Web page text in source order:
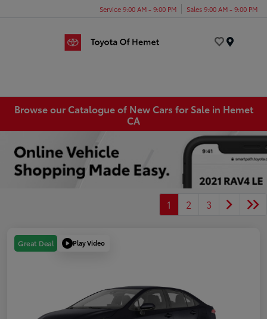
Service 9:00 AM - 9:00 PM Sales 9:00 AM - 9:00 PM
Browse our Catalogue of New Cars for Sale in Hemet
CA
1 2 3
Great Deal Play Video